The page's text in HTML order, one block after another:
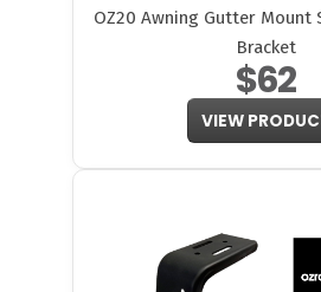
OZ20 Awning Gutter Mount
Bracket
$62
VIEW